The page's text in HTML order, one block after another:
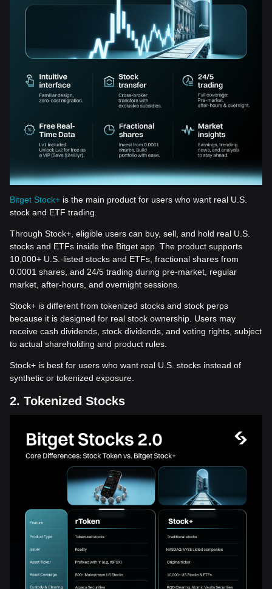
Bitget Stock+ is the main product for users who want real U.S.
stock and ETF trading.
Through Stock+, eligible users can buy, sell, and hold real U.S.
stocks and ETFs inside the Bitget app. The product supports
10,000+ U.S.-listed stocks and ETFs, fractional shares from
0.0001 shares, and 24/5 trading during pre-market, regular
market, after-hours, and overnight sessions.
Stock+ is different from tokenized stocks and stock perps
because it is designed for real stock ownership. Users may
receive cash dividends, stock dividends, and voting rights, subject
to actual shareholding and product rules.
Stock+ is best for users who want real U.S. stocks instead of
synthetic or tokenized exposure.
2. Tokenized Stocks